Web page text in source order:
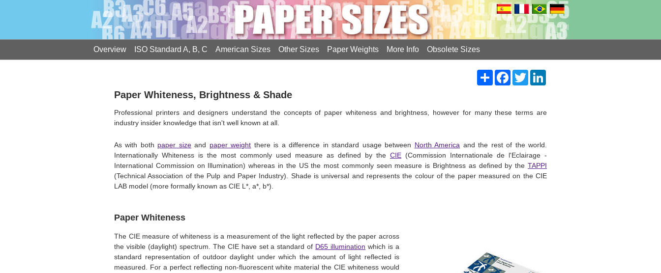
Overview ISO Standard A, B, C American Sizes Other Sizes Paper Weights More Info Obsolete Sizes
Share FacebookTwitter
Paper Whiteness, Brightness & Shade
Professional printers and designers understand the concepts of paper whiteness and brightness, however for many these terms are
industry insider knowledge that isn't well known at all.
As with both paper sizeand paper weight there is a difference in standard usage between North America and the rest of the world.
Internationally Whiteness is the most commonly used measure as defined by the CIE (Commission Internationale de l'Eclairage -
International Commission on Illumination) whereas in the US the most commonly seen measure is Brightness as defined by the TAPPI
(Technical Association of the Pulp and Paper Industry). Shade is universal and represents the colour of the paper measured on the CIE
LAB model (more formally known as CIE L*, a*, b*).
Paper Whiteness
The CIE measure of whiteness is a measurement of the light reflected by the paper across
the visible (daylight) spectrum. The CIE have set a standard of D65 illumination which is a
standard representation of outdoor daylight under which the amount of light reflected is
measured. For a perfect reflecting non-fluorescent white material the CIE whiteness would